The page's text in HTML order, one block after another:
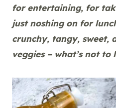
for entertaining, for
just noshing on for
crunchy, tangy, sweet,
veggies – what’s not to